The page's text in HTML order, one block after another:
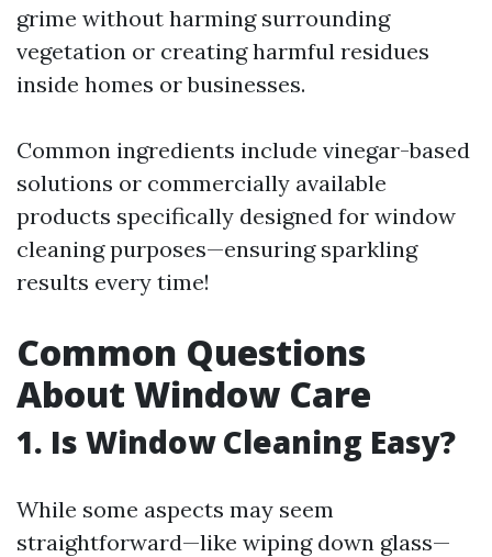
grime without harming surrounding
vegetation or creating harmful residues
inside homes or businesses.
Common ingredients include vinegar-based
solutions or commercially available
products specifically designed for window
cleaning purposes—ensuring sparkling
results every time!
Common Questions
About Window Care
1. Is Window Cleaning Easy?
While some aspects may seem
straightforward—like wiping down glass—